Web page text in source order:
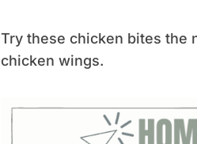
Try these chicken bites the
chicken wings.